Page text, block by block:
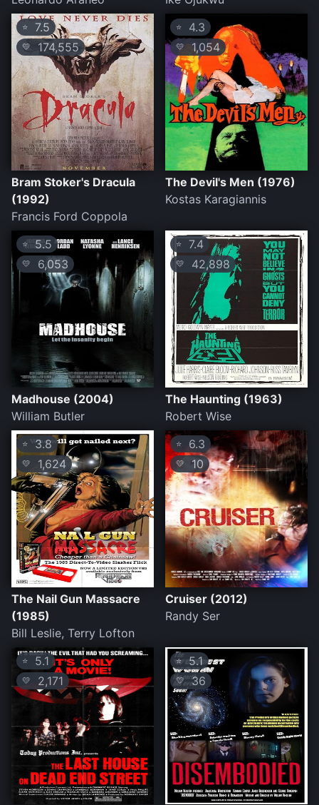
⭐ 7.5
💛 174,555
Bram Stoker's Dracula
(1992)
Francis Ford Coppola
⭐ 4.3
💛 1,054
The Devil's Men (1976)
Kostas Karagiannis
⭐5.5
💛 6,053
Madhouse (2004)
William Butler
⭐ 7.4
💛 42,898
The Haunting (1963)
Robert Wise
⭐ 3.8
💛 1,624
The Nail Gun Massacre
(1985)
Bill Leslie, Terry Lofton
⭐ 6.3
💛 10
Cruiser (2012)
Randy Ser
⭐ 5.1
💛 2,171
⭐5.1
💛36